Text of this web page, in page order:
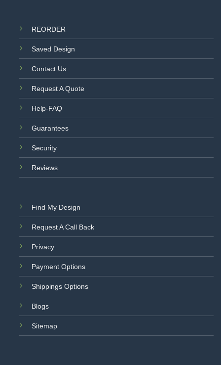
REORDER
Saved Design
Contact Us
Request A Quote
Help-FAQ
Guarantees
Security
Reviews
Find My Design
Request A Call Back
Privacy
Payment Options
Shippings Options
Blogs
Sitemap